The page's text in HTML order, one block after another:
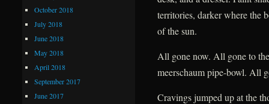
territories, darker where the
of the sun.
All gone now. All gone to
meerschaum pipe-bowl. All
Cravings jumped up at the
October 2018
July 2018
June 2018
May 2018
April 2018
September 2017
June 2017